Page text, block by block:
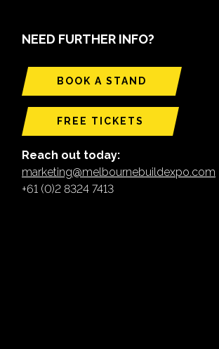
NEED FURTHER INFO?
BOOK A STAND
FREE TICKETS
Reach out today:
marketing@melbournebuildexpo.com
+61 (0)2 8324 7413